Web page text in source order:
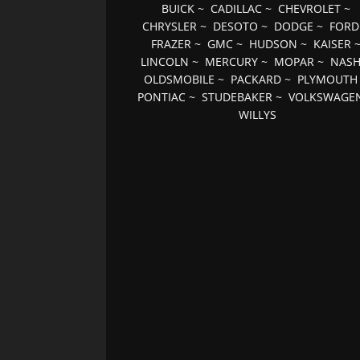
BUICK~ CADILLAC~ CHEVROLET~
CHRYSLER ~ DESOTO ~ DODGE ~ FORD
FRAZER~ GMC~ HUDSON ~ KAISER~
LINCOLN ~ MERCURY ~ MOPAR ~ NASH
OLDSMOBILE ~ PACKARD ~ PLYMOUTH
PONTIAC ~STUDEBAKER ~
WILLYS